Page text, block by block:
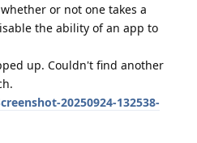
or not one takes a
the ability of an app to
up. Couldn't find another
20250924-132538-